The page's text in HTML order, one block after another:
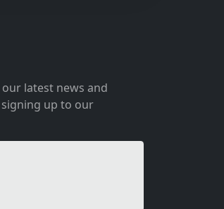
latest news and
up to our